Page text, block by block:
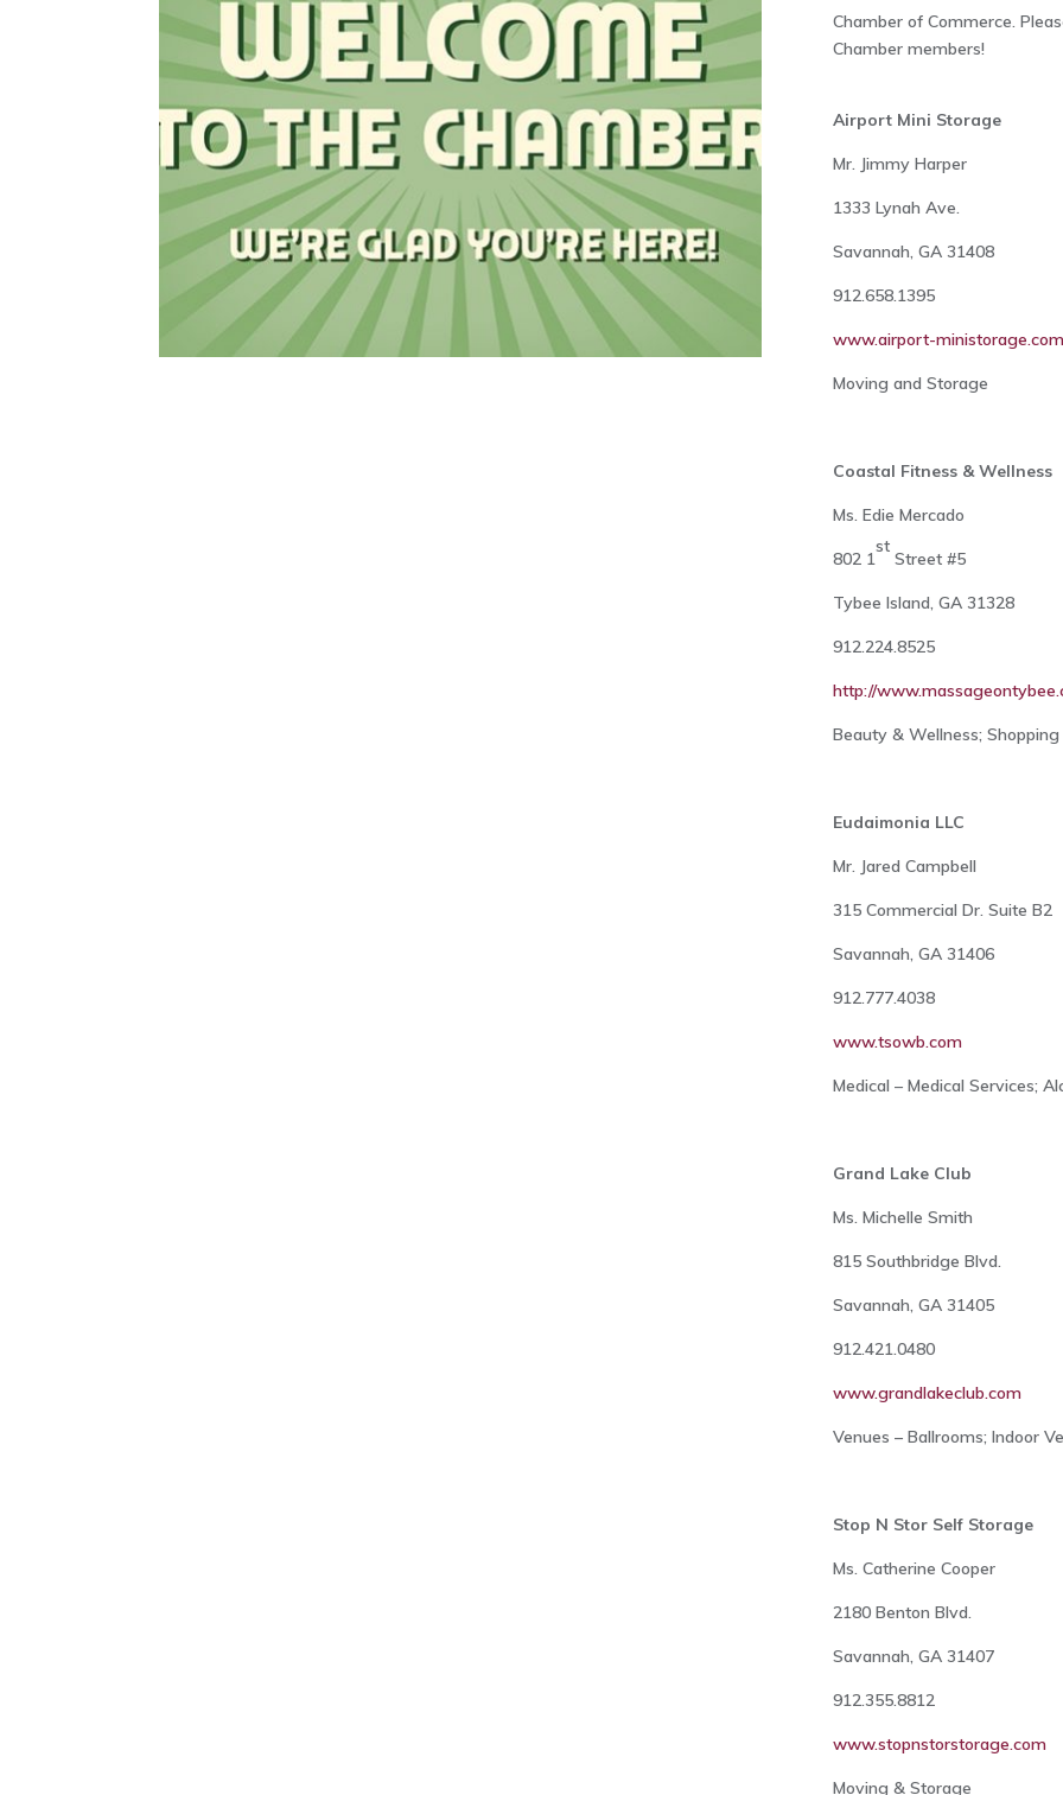
Chamber of Commerce.
Chamber members!
Airport Mini Storage
Mr. Jimmy Harper
1333 Lynah Ave.
Savannah, GA 31408
912.658.1395
www.airport-ministorage.com
Moving and Storage
Coastal Fitness & Wellness
Ms. Edie Mercado
802 1
st
Street #5
Tybee Island, GA 31328
912.224.8525
http://
Beauty & Wellness;
Eudaimonia LLC
Mr. Jared Campbell
315 Commercial Dr. Suite B2
Savannah, GA 31406
912.777.4038
www.tsowb.com
Medical – Medical Services;
Grand Lake Club
Ms. Michelle Smith
815 Southbridge Blvd.
Savannah, GA 31405
912.421.0480
www.grandlakeclub.com
Venues – Ballrooms; Indoor
Stop N Stor Self Storage
Ms. Catherine Cooper
2180 Benton Blvd.
Savannah, GA 31407
912.355.8812
www.stopnstorstorage.com
Moving & Storage